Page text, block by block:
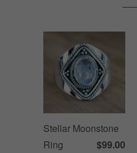
Stellar Moonstone
Ring
$99.00